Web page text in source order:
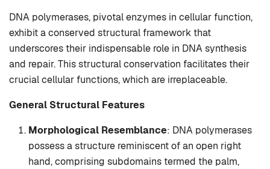
DNA polymerases, pivotal enzymes in cellular function,
exhibit a conserved structural framework that
underscores their indispensable role in DNA synthesis
and repair. This structural conservation facilitates their
crucial cellular functions, which are irreplaceable.
General Structural Features
Morphological Resemblance: DNA polymerases
possess a structure reminiscent of an open right
hand, comprising subdomains termed the palm,